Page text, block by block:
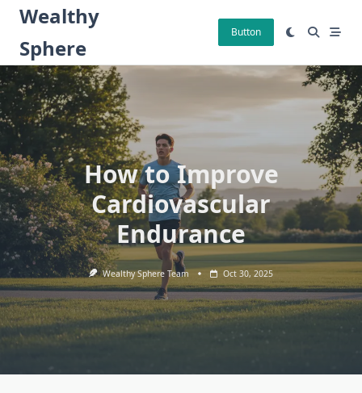
Skip
content
Wealthy
Sphere
Button
How to Improve
Cardiovascular
Endurance
Wealthy Sphere Team Oct 30, 2025